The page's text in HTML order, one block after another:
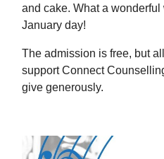
and cake. What a
January day!
The admission is free, but
support Connect
give generously.